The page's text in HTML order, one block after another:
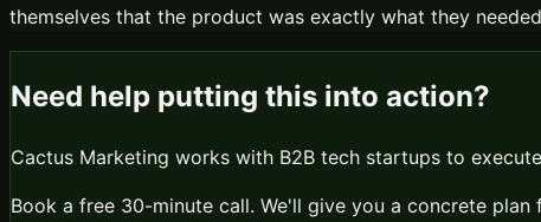
themselves that the product was exactly what they
Need help putting this into action?
Cactus Marketing works with B2B tech startups to
Book a free 30-minute call. We'll give you a concrete plan